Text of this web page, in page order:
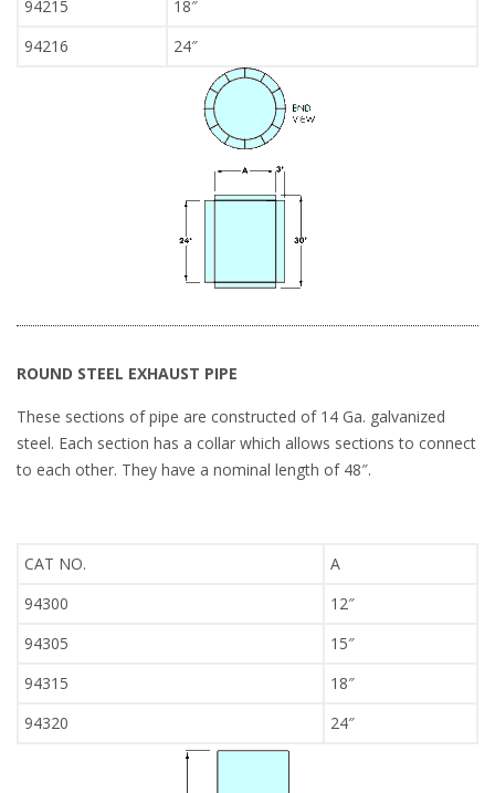
94215
18″
94216
24″
ROUND STEEL EXHAUST PIPE
These sections of pipe are constructed of 14 Ga. galvanized
steel. Each section has a collar which allows sections to connect
to each other. They have a nominal length of 48″.
CAT NO.
A
94300
12″
94305
15″
94315
18″
94320
24″